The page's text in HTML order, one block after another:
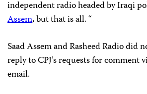
independent radio headed by Iraqi
Assem, but that is all. “
Saad Assem and Rasheed Radio did
reply to CPJ’s requests for comment
email.